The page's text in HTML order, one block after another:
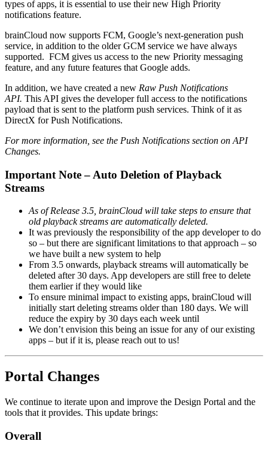
types of apps, it is essential to use their new High Priority
notifications feature.
brainCloud now supports FCM, Google’s next-generation push
service, in addition to the older GCM service we have always
supported. FCM gives us access to the new Priority messaging
feature, and any future features that Google adds.
In addition, we have created a new Raw Push Notifications
API. This API gives the developer full access to the notifications
payload that is sent to the platform push services. Think of it as
DirectX for Push Notifications.
For more information, see the Push Notifications section on API
Changes.
Important Note – Auto Deletion of Playback
Streams
As of Release 3.5, brainCloud will take steps to ensure that
old playback streams are automatically deleted.
It was previously the responsibility of the app developer to do
so – but there are significant limitations to that approach – so
we have built a new system to help
From 3.5 onwards, playback streams will automatically be
deleted after 30 days. App developers are still free to delete
them earlier if they would like
To ensure minimal impact to existing apps, brainCloud will
initially start deleting streams older than 180 days. We will
reduce the expiry by 30 days each week until
We don’t envision this being an issue for any of our existing
apps – but if it is, please reach out to us!
Portal Changes
We continue to iterate upon and improve the Design Portal and the
tools that it provides. This update brings:
Overall